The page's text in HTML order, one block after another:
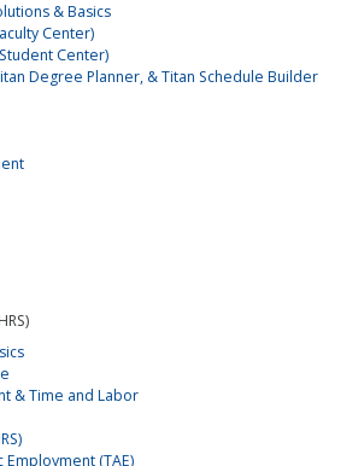
& Basics
Center)
Center)
Degree Planner, & Titan Schedule Builder
& Time and Labor
(TAE)